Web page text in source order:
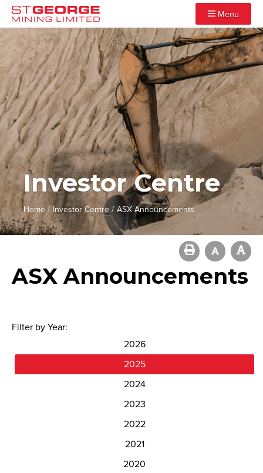
Menu
Investor Centre
Home/ Investor Centre/ASX Announcements
ASX Announcements
Filter by Year:
2026
2025
2024
2023
2022
2021
2020